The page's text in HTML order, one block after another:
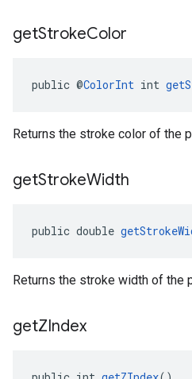
getStrokeColor
public @ColorInt int
Returns the stroke color of the
getStrokeWidth
public double
Returns the stroke width of the
getZIndex